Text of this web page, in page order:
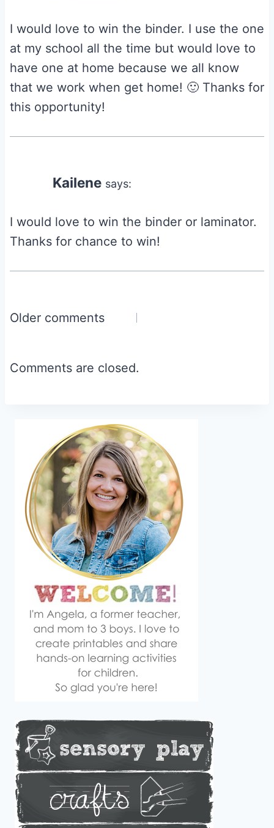
I would love to win the binder. I use the one
at my school all the time but would love to
have one at home because we all know
that we work when get home! 🙂 Thanks for
this opportunity!
Kailene says:
I would love to win the binder or laminator.
Thanks for chance to win!
Comments
Older comments
Comments are closed.